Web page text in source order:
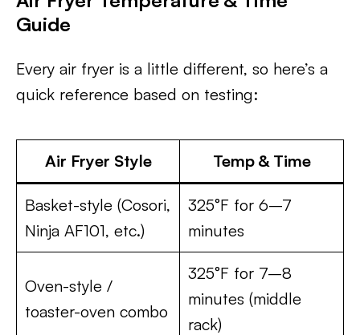
Guide
Every air fryer is a little different, so here’s a
quick reference based on testing:
Air Fryer Style Temp & Time
Basket-style (Cosori,
Ninja AF101, etc.)
325°F for 6–7
minutes
Oven-style /
toaster-oven combo
325°F for 7–8
minutes (middle
rack)